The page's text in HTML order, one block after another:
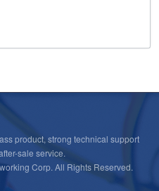
product, strong technical support
sale service.
Corp. All Rights Reserved.